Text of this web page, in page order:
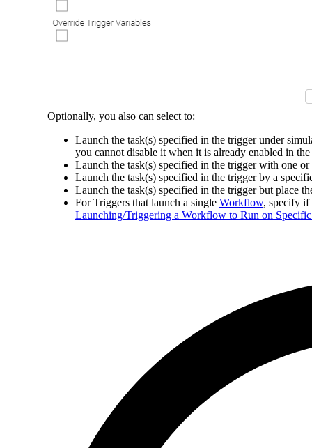
Optionally, you also can select to:
Launch the task(s) specified in the trigger under
you cannot disable it when it is already enabled in
Launch the task(s) specified in the trigger with one
Launch the task(s) specified in the trigger by a
Launch the task(s) specified in the trigger but place
For Triggers that launch a single Workflow, specify if
Launching/Triggering a Workflow to Run on Specific